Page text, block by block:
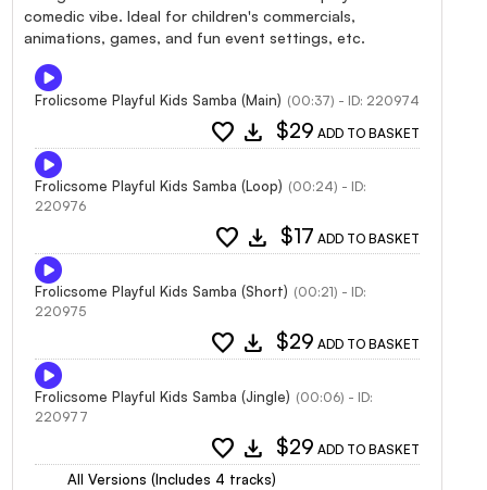
comedic vibe. Ideal for children's commercials,
animations, games, and fun event settings, etc.
Frolicsome Playful Kids Samba (Main) (00:37) - ID: 220974
favorite download $29 ADD TO BASKET
Frolicsome Playful Kids Samba (Loop) (00:24) - ID:
220976
favorite download $17 ADD TO BASKET
Frolicsome Playful Kids Samba (Short) (00:21) - ID:
220975
favorite download $29 ADD TO BASKET
Frolicsome Playful Kids Samba (Jingle) (00:06) - ID:
220977
favorite download $29 ADD TO BASKET
All Versions (Includes 4 tracks)